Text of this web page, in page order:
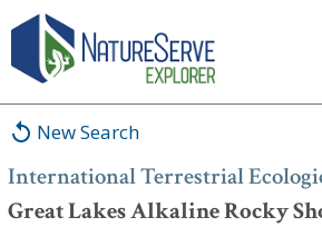
New Search
International Terrestrial
Great Lakes Alkaline Rocky
International Terrestrial Ecological System